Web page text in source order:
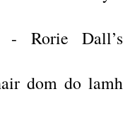
- Rorie Dall’s
dom do lamh